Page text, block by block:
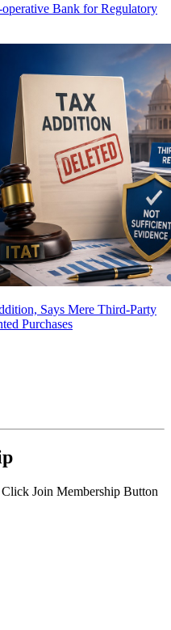
Bank for Regulatory
Says Mere Third-Party
Purchases
Join Membership Button